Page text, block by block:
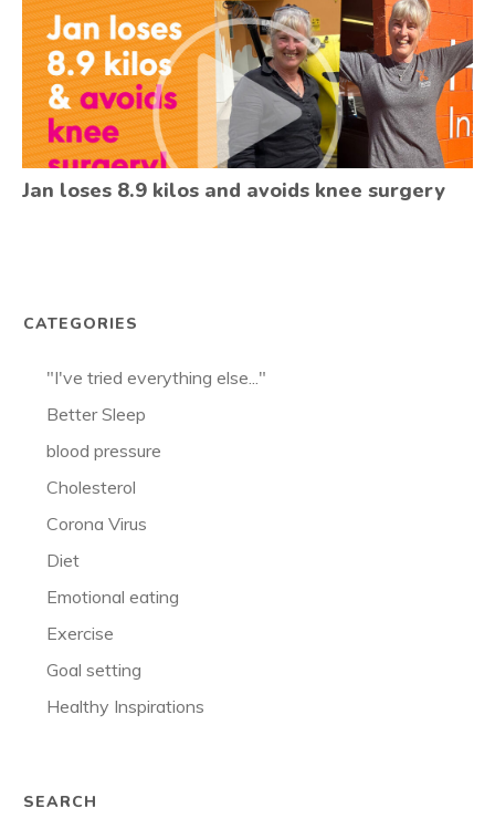
Jan loses 8.9 kilos and avoids knee surgery
CATEGORIES
"I've tried everything else..."
Better Sleep
blood pressure
Cholesterol
Corona Virus
Diet
Emotional eating
Exercise
Goal setting
Healthy Inspirations
SEARCH